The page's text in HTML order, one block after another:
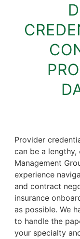
Provider
can be a lengthy,
Management
experience
and contract
insurance
as possible. We
to handle the
your specialty